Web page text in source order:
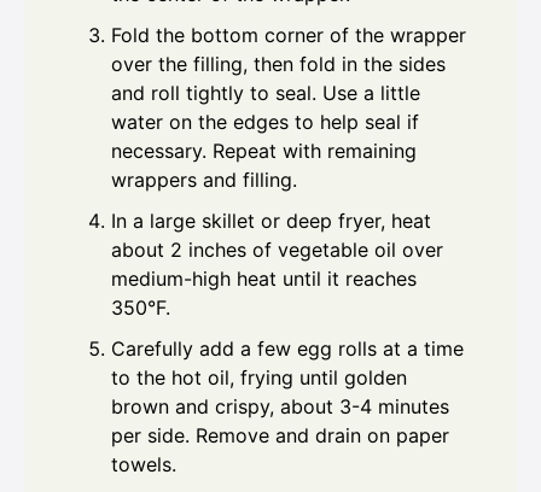
Fold the bottom corner of the wrapper
over the filling, then fold in the sides
and roll tightly to seal. Use a little
water on the edges to help seal if
necessary. Repeat with remaining
wrappers and filling.
In a large skillet or deep fryer, heat
about 2 inches of vegetable oil over
medium-high heat until it reaches
350°F.
Carefully add a few egg rolls at a time
to the hot oil, frying until golden
brown and crispy, about 3-4 minutes
per side. Remove and drain on paper
towels.